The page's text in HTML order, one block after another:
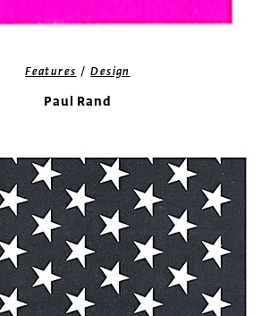
Features /Design
Paul Rand